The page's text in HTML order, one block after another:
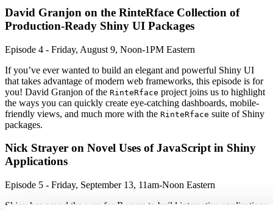
David Granjon on the RinteRface Collection of
Production-Ready Shiny UI Packages
Episode 4 - Friday, August 9, Noon-1PM Eastern
If you’ve ever wanted to build an elegant and powerful Shiny UI
that takes advantage of modern web frameworks, this episode is for
you! David Granjon of the RinteRface project joins us to highlight
the ways you can quickly create eye-catching dashboards, mobile-
friendly views, and much more with the RinteRface suite of Shiny
packages.
Nick Strayer on Novel Uses of JavaScript in Shiny
Applications
Episode 5 - Friday, September 13, 11am-Noon Eastern
Shiny has paved the way for R users to build interactive applications